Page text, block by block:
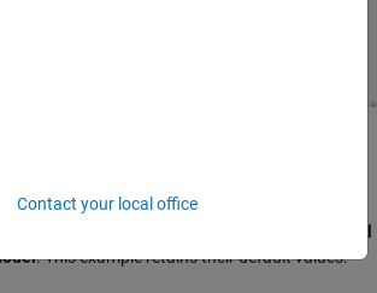
. This example retains their default values.
Contact your local office